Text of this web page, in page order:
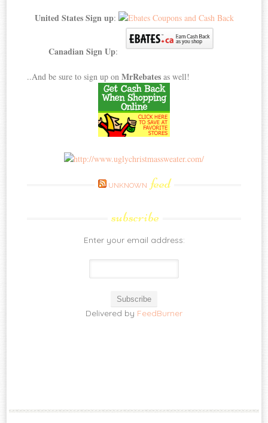
United States Sign up:
Canadian Sign Up:
..And be sure to sign up onMrRebates as well!
UNKNOWN feed
subscribe
Enter your email address:
Delivered by FeedBurner